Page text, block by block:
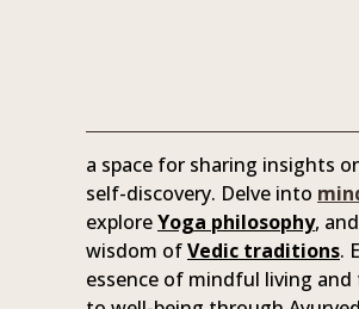
a space for sharing insights
self-discovery. Delve into
exploreYoga philosophy,
wisdom ofVedic traditions.
essence of mindful living